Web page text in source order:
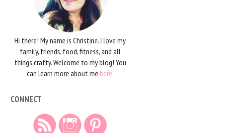
Hi there! My name is Christine. I love my
family, friends, food, fitness, and all
things crafty. Welcome to my blog! You
can learn more about me here.
CONNECT